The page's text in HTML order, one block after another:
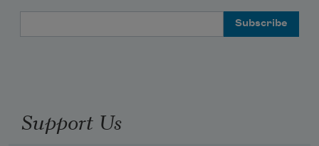
Support Us